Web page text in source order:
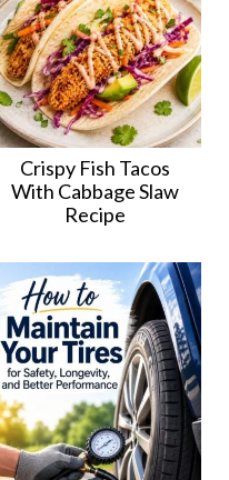
Crispy Fish Tacos
With Cabbage Slaw
Recipe